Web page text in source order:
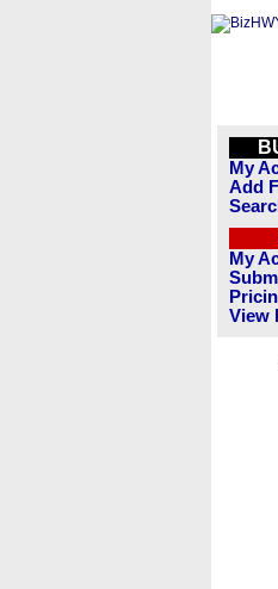
My
Add
My
View